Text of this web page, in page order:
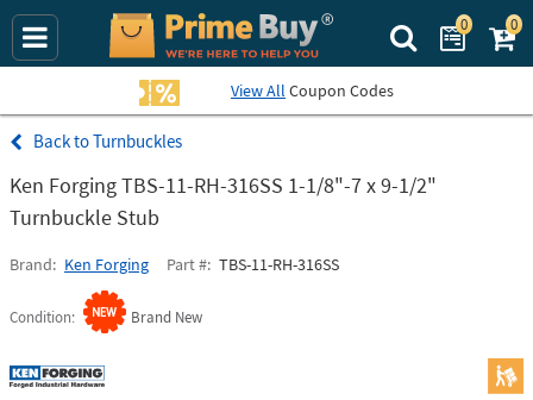
Search Prime
0 0
View All Coupon Codes
Turnbuckles
Ken Forging TBS-11-RH-316SS 1-1/8"-7 x 9-1/2"
Turnbuckle Stub
Brand Ken Forging Part # TBS-11-RH-316SS
Condition Brand New